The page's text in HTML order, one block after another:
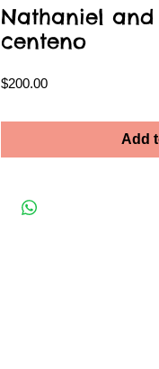
Nathaniel
centeno
$200.00Price
Add